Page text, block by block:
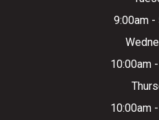
9:00am -
10:00am
10:00am